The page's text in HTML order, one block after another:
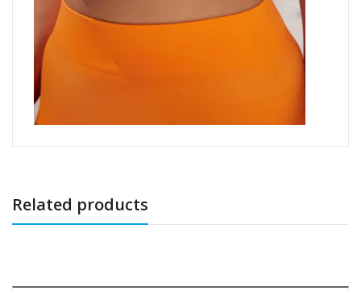
Related products